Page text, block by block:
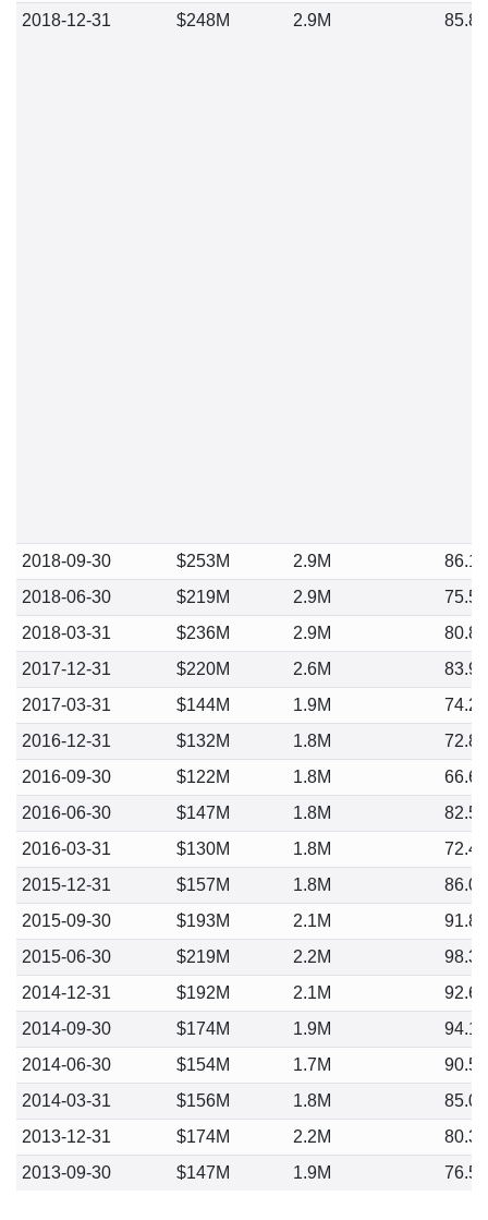
2018-12-31 $248M 2.9M 85.82
2018-09-30 $253M 2.9M
86.17
2018-06-30
$219M 2.9M
75.56
2018-03-31
$236M 2.9M
80.86
2017-12-31
$220M 2.6M
83.95
2017-03-31
$144M 1.9M
74.27
2016-12-31
$132M 1.8M
72.84
2016-09-30
$122M 1.8M
66.67
2016-06-30
$147M 1.8M
82.57
2016-03-31
$130M 1.8M
72.47
2015-12-31
$157M 1.8M
86.04
2015-09-30
$193M 2.1M
91.88
2015-06-30
$219M 2.2M
98.34
2014-12-31
$192M 2.1M
92.65
2014-09-30
$174M 1.9M
94.12
2014-06-30
$154M 1.7M
90.53
2014-03-31
$156M 1.8M
85.08
2013-12-31
$174M 2.2M
80.37
2013-09-30
$147M 1.9M 76.56